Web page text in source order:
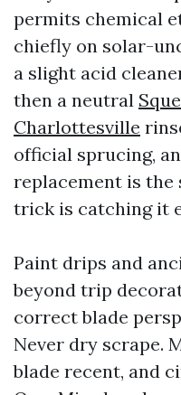
permits chemical
chiefly on solar-
a slight acid
then a neutral
Charlottesville
official sprucing,
replacement is
trick is catching it
Paint drips and
beyond trip
correct blade
Never dry scrape.
blade recent, and